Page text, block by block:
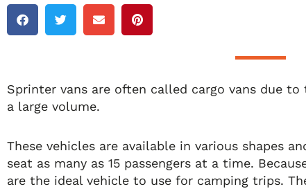
Sprinter vans are often called cargo vans due
a large volume.
These vehicles are available in various shapes
seat as many as 15 passengers at a time.
are the ideal vehicle to use for camping trips.